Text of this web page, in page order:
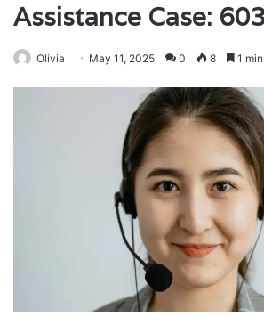
Assistance Case:
Olivia May 11, 2025 0 8 1